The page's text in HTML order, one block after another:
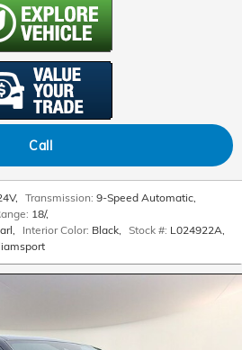
Call
, Transmission: 9-Speed Automatic,
18/,
, Interior Color: Black, Stock #: L024922A,